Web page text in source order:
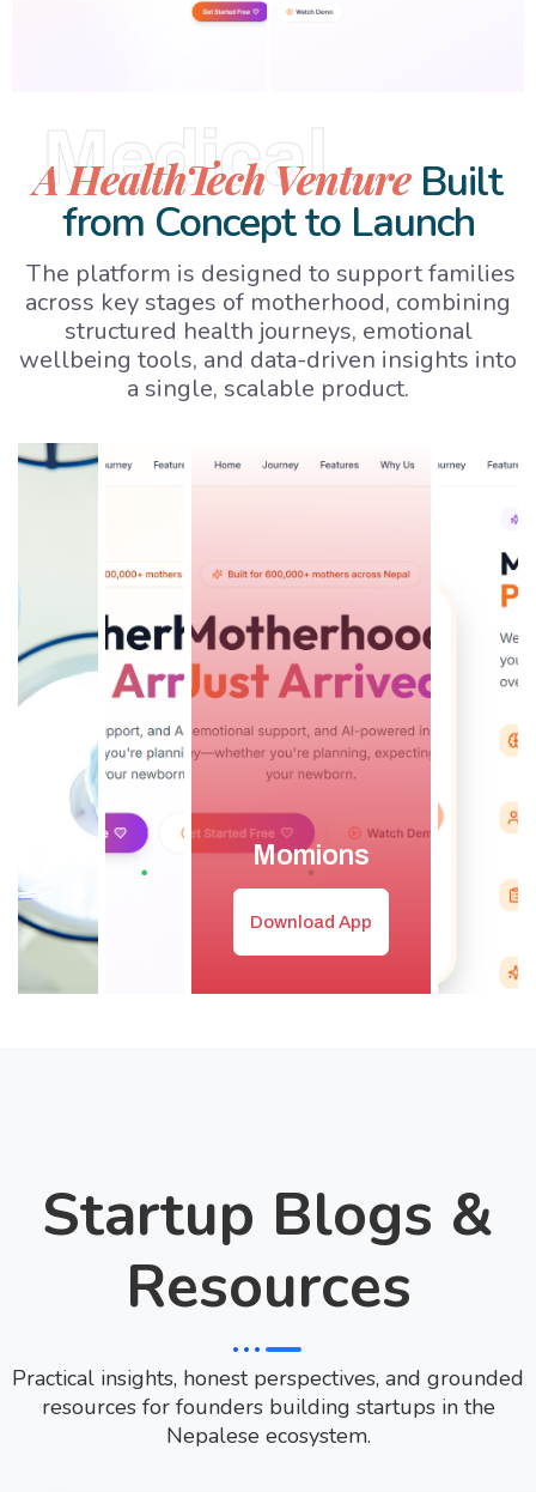
Medical
A HealthTech VentureBuilt
from Concept to Launch
The platform is designed to support families
across key stages of motherhood, combining
structured health journeys, emotional
wellbeing tools, and data-driven insights into
a single, scalable product.
Momions
Download App
Startup Blogs &
Resources
Practical insights, honest perspectives, and grounded
resources for founders building startups in the
Nepalese ecosystem.